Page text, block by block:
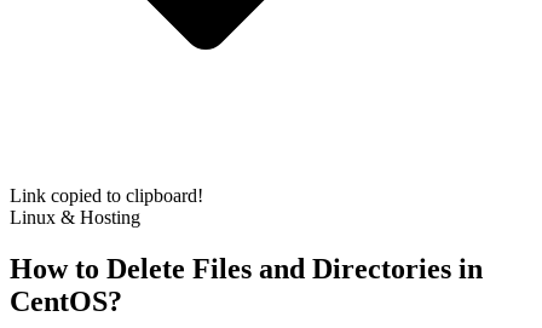
Link copied to clipboard!
Linux & Hosting
How to Delete Files and Directories in
CentOS?